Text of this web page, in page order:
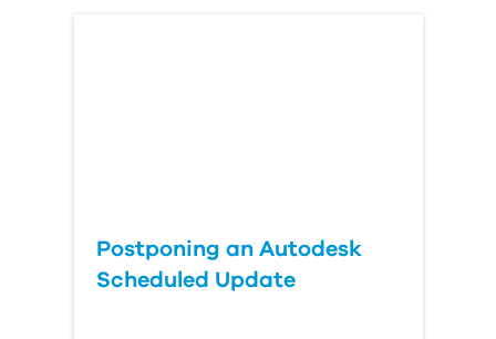
Postponing an Autodesk
Scheduled Update